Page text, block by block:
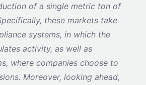
of a single metric ton of
these markets take
systems, in which the
activity, as well as
where companies choose to
Moreover, looking ahead,